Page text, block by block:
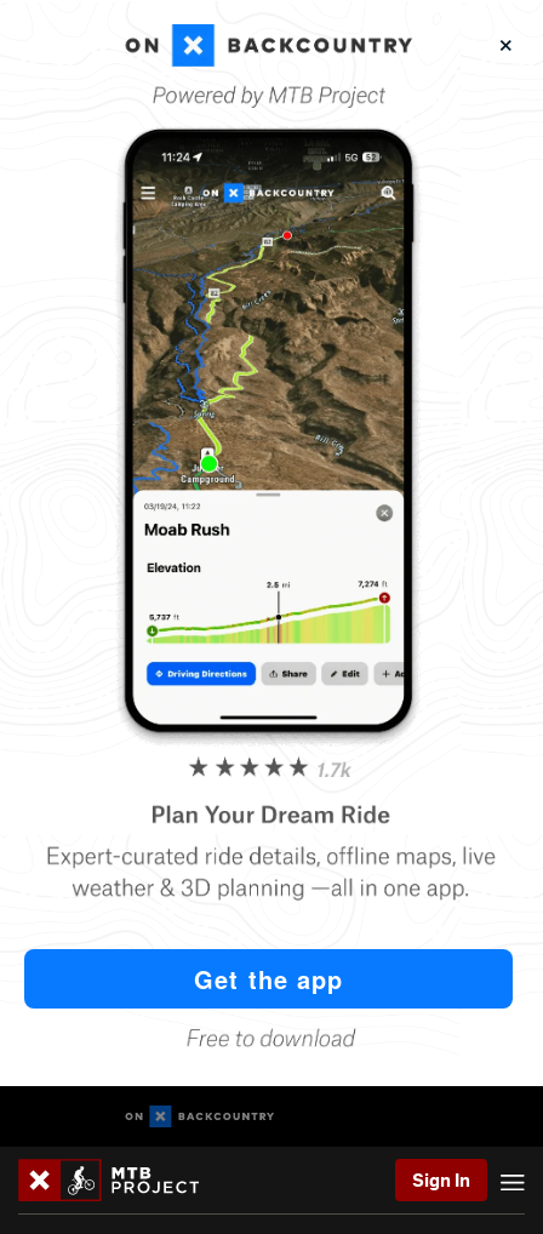
Sign In